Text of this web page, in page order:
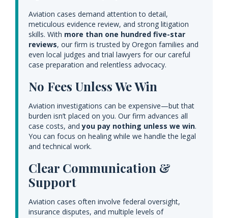
Aviation cases demand attention to detail,
meticulous evidence review, and strong litigation
skills. With more than one hundred five-star
reviews, our firm is trusted by Oregon families and
even local judges and trial lawyers for our careful
case preparation and relentless advocacy.
No Fees Unless We Win
Aviation investigations can be expensive—but that
burden isn’t placed on you. Our firm advances all
case costs, andyou pay nothing unless we win.
You can focus on healing while we handle the legal
and technical work.
Clear Communication &
Support
Aviation cases often involve federal oversight,
insurance disputes, and multiple levels of